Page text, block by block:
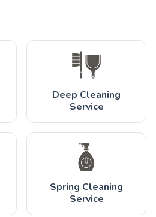
Deep Cleaning
Service
Spring Cleaning
Service